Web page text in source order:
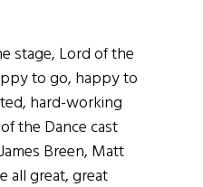
stage, Lord of the
to go, happy to
hard-working
the Dance cast
Breen, Matt
all great, great